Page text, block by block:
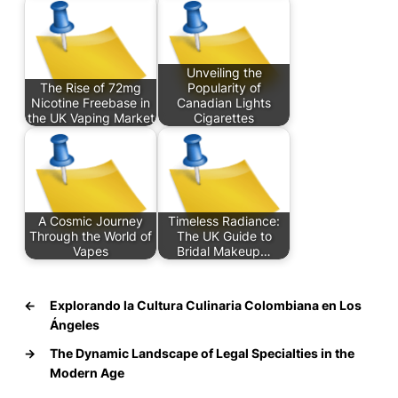
The Rise of 72mg
Nicotine Freebase in
the UK Vaping Market
Unveiling the
Popularity of
Canadian Lights
Cigarettes
A Cosmic Journey
Through the World of
Vapes
Timeless Radiance:
The UK Guide to
Bridal Makeup…
←
Explorando la Cultura Culinaria Colombiana en Los
Ángeles
→
The Dynamic Landscape of Legal Specialties in the
Modern Age